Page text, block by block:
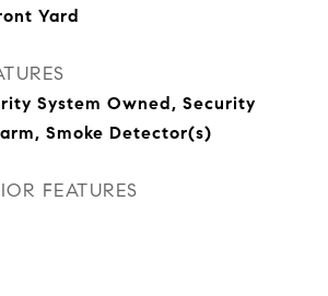
Yard
System Owned, Security
Smoke Detector(s)
FEATURES